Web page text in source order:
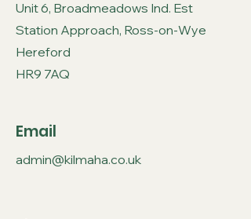
Unit 6, Broadmeadows Ind. Est
Station Approach, Ross-on-Wye
Hereford
HR9 7AQ
Email
admin@kilmaha.co.uk